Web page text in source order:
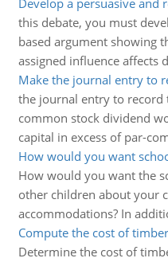
Develop a persuasive and
this debate, you must
based argument showing
assigned influence affects
Make the journal entry to
the journal entry to
common stock dividend
capital in excess of par-
How would you want
How would you want the
other children about your
accommodations? In
Compute the cost of
Determine the cost of